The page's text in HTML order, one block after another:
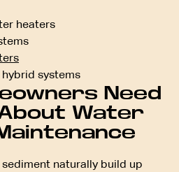
heaters
systems
Need
Water
naturally build up